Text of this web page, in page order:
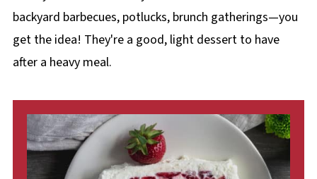
backyard barbecues, potlucks, brunch gatherings—you
get the idea! They're a good, light dessert to have
after a heavy meal.